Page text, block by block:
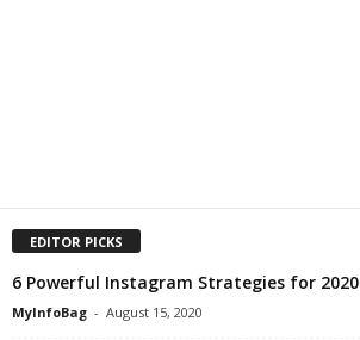
EDITOR PICKS
6 Powerful Instagram Strategies for 2020
MyInfoBag - August 15, 2020